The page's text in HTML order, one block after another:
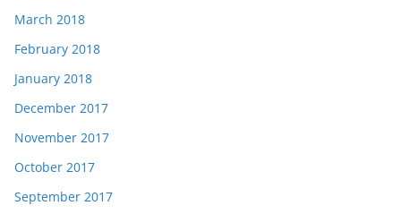
March 2018
February 2018
January 2018
December 2017
November 2017
October 2017
September 2017